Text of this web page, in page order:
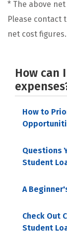
* The above
Please contact
net cost figures.
How can
How to
Questions
Student
A
Check Out
Student